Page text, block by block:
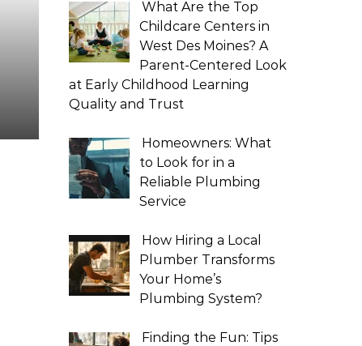
What Are the Top
Childcare Centers in
West Des Moines? A
Parent-Centered Look
at Early Childhood Learning
Quality and Trust
Homeowners: What
to Look for in a
Reliable Plumbing
Service
How Hiring a Local
Plumber Transforms
Your Home’s
Plumbing System?
Finding the Fun: Tips